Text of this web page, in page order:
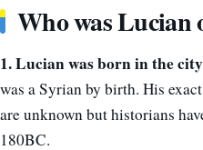
Who was Lucian
1. Lucian was born in the
was a Syrian by birth. His
are unknown but historians
180BC.